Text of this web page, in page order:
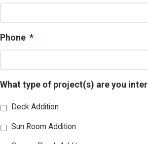
Phone *
What type of project(s) are you
Deck Addition
Sun Room Addition